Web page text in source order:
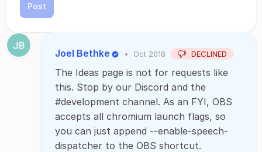
Post
Joel Bethke • Oct 2018 DECLINED
The Ideas page is not for requests like
this. Stop by our Discord and the
#development channel. As an FYI, OBS
accepts all chromium launch flags, so
you can just append --enable-speech-
dispatcher to the OBS shortcut.